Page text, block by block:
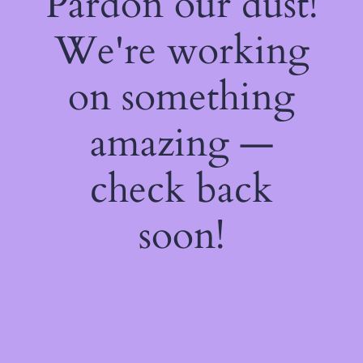
We're working
on something
amazing —
check back
soon!